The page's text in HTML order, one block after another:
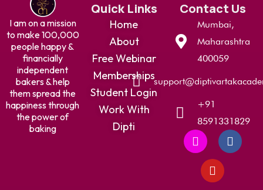
I am on a mission
to make 100,000
people happy &
financially
independent
bakers & help
them spread the
happiness through
the power of
baking
Quick Links
Home
About
Free Webinar
Memberships
Student Login
Work With
Dipti
Contact Us
Mumbai,
Maharashtra
400059
+91
8591331829
I
n
F
a
Y
o
u
t
u